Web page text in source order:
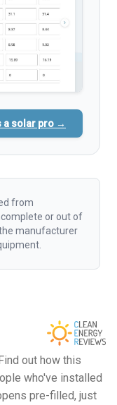
a solar pro →
from
or out of
manufacturer
out how this
who've installed
pre-filled, just